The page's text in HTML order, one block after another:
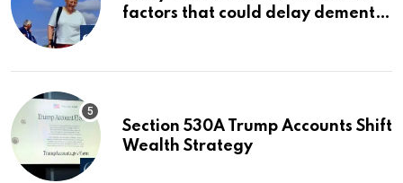
factors that could delay dementia
Section 530A Trump Accounts Shift
Wealth Strategy